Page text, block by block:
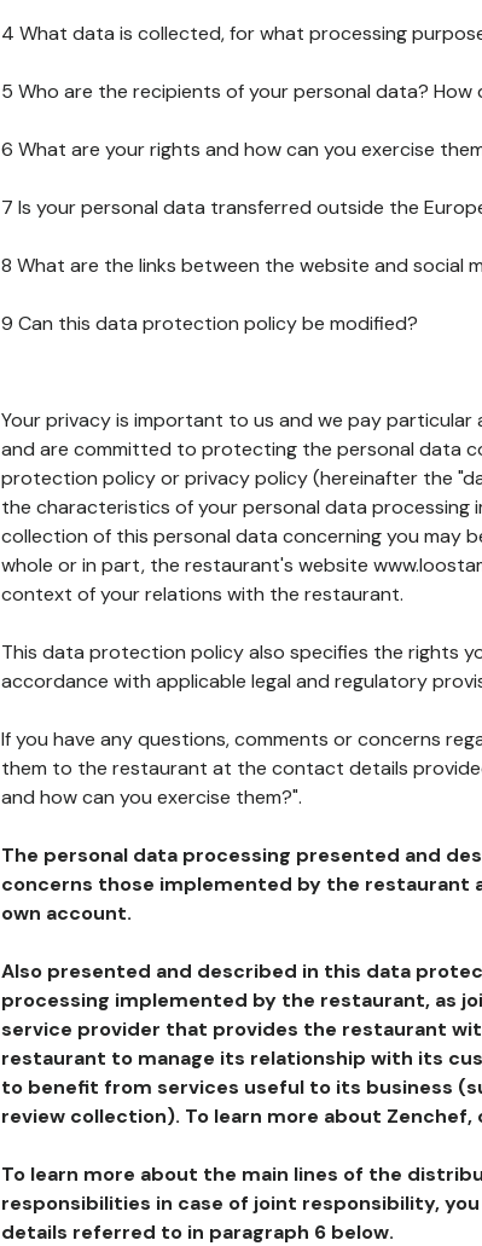
4 What data is collected, for what processing
5 Who are the recipients of your personal data? How
6 What are your rights and how can you exercise
7 Is your personal data transferred outside the
8 What are the links between the website and social
9 Can this data protection policy be modified?
Your privacy is important to us and we pay
and are committed to protecting the personal data
protection policy or privacy policy (hereinafter the
the characteristics of your personal data processing
collection of this personal data concerning you may
whole or in part, the restaurant's website
context of your relations with the restaurant.
This data protection policy also specifies the rights
accordance with applicable legal and regulatory
If you have any questions, comments or concerns
them to the restaurant at the contact details
and how can you exercise them?".
The personal data processing presented and
concerns those implemented by the restaurant
own account.
Also presented and described in this data
processing implemented by the restaurant, as
service provider that provides the restaurant
restaurant to manage its relationship with its
to benefit from services useful to its business
review collection). To learn more about Zenchef,
To learn more about the main lines of the
responsibilities in case of joint responsibility,
details referred to in paragraph 6 below.